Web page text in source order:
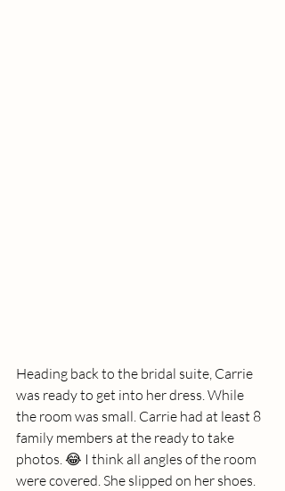
Heading back to the bridal suite, Carrie
was ready to get into her dress. While
the room was small. Carrie had at least 8
family members at the ready to take
photos. 😂 I think all angles of the room
were covered. She slipped on her shoes.